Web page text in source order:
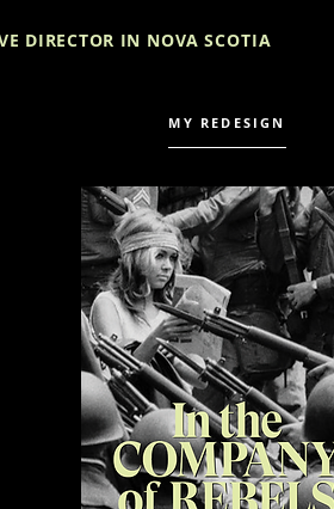
DIRECTOR IN NOVA SCOTIA
MY REDESIGN